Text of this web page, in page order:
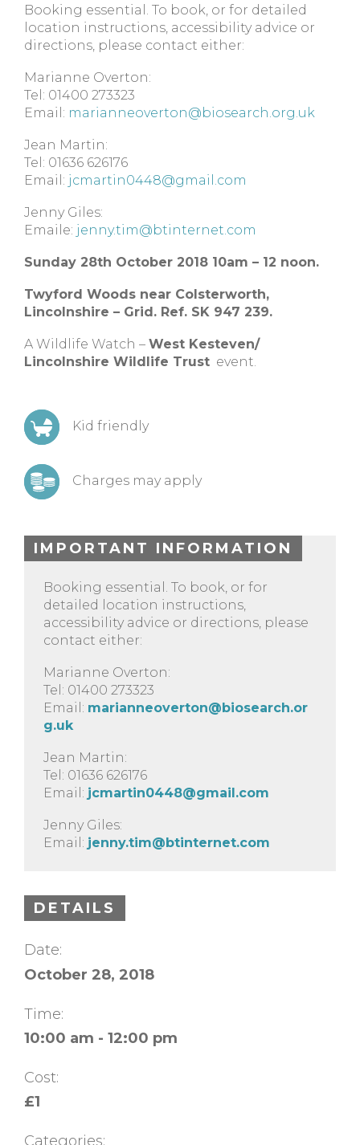
Booking essential. To book, or for detailed
location instructions, accessibility advice or
directions, please contact either:
Marianne Overton:
Tel: 01400 273323
Email: marianneoverton@biosearch.org.uk
Jean Martin:
Tel: 01636 626176
Email: jcmartin0448@gmail.com
Jenny Giles:
Emaile: jenny.tim@btinternet.com
Sunday 28th October 2018 10am – 12 noon.
Twyford Woods near Colsterworth,
Lincolnshire – Grid. Ref. SK 947 239.
A Wildlife Watch – West Kesteven/
Lincolnshire Wildlife Trust event.
Kid friendly
Charges may apply
IMPORTANT INFORMATION
Booking essential. To book, or for
detailed location instructions,
accessibility advice or directions, please
contact either:
Marianne Overton:
Tel: 01400 273323
Email: marianneoverton@biosearch.or
g.uk
Jean Martin:
Tel: 01636 626176
Email: jcmartin0448@gmail.com
Jenny Giles:
Email: jenny.tim@btinternet.com
DETAILS
Date:
October 28, 2018
Time:
10:00 am - 12:00 pm
Cost:
£1
Categories: